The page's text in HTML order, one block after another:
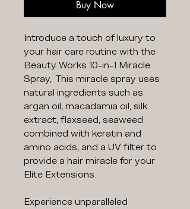
Buy Now
Introduce a touch of luxury to
your hair care routine with the
Beauty Works 10-in-1 Miracle
Spray, This miracle spray uses
natural ingredients such as
argan oil, macadamia oil, silk
extract, flaxseed, seaweed
combined with keratin and
amino acids, and a UV filter to
provide a hair miracle for your
Elite Extensions.
Experience unparalleled